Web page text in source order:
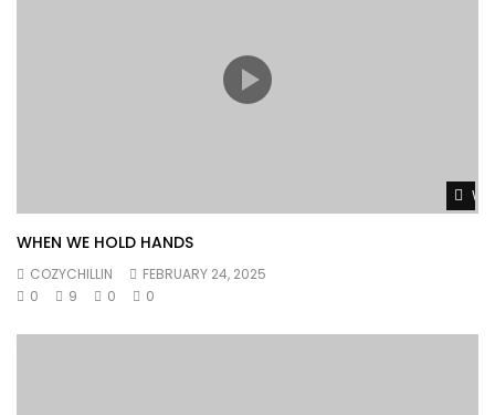
WHEN WE HOLD HANDS
COZYCHILLIN
FEBRUARY 24, 2025
0
9 0 0